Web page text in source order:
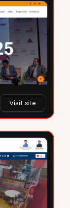
Visit site